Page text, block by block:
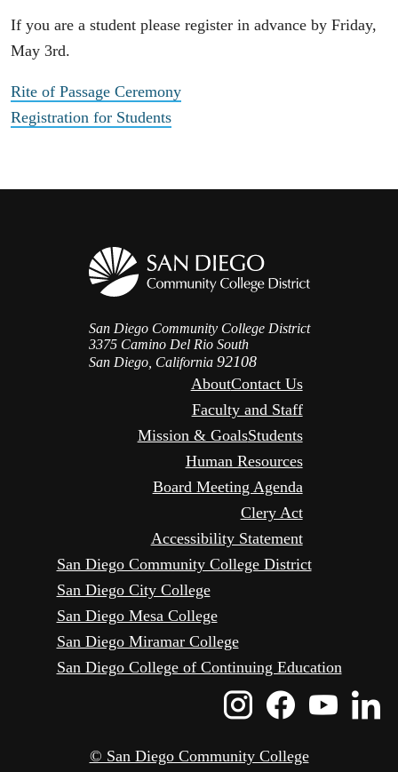
If you are a student please register in advance by Friday,
May 3rd.
Rite of Passage Ceremony
Registration for Students
San Diego Community College District
3375 Camino Del Rio South
San Diego, California 92108
AboutContact Us
Faculty and Staff
Mission & GoalsStudents
Human Resources
Board Meeting Agenda
Clery Act
Accessibility Statement
San Diego Community College District
San Diego City College
San Diego Mesa College
San Diego Miramar College
San Diego College of Continuing Education
Instagram
Icon
Icon
© San Diego Community College